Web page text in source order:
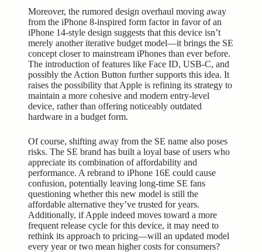
Moreover, the rumored design overhaul moving away
from the iPhone 8-inspired form factor in favor of an
iPhone 14-style design suggests that this device isn’t
merely another iterative budget model—it brings the SE
concept closer to mainstream iPhones than ever before.
The introduction of features like Face ID, USB-C, and
possibly the Action Button further supports this idea. It
raises the possibility that Apple is refining its strategy to
maintain a more cohesive and modern entry-level
device, rather than offering noticeably outdated
hardware in a budget form.
Of course, shifting away from the SE name also poses
risks. The SE brand has built a loyal base of users who
appreciate its combination of affordability and
performance. A rebrand to iPhone 16E could cause
confusion, potentially leaving long-time SE fans
questioning whether this new model is still the
affordable alternative they’ve trusted for years.
Additionally, if Apple indeed moves toward a more
frequent release cycle for this device, it may need to
rethink its approach to pricing—will an updated model
every year or two mean higher costs for consumers?